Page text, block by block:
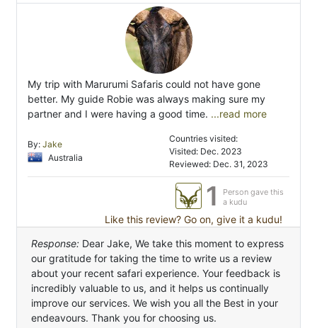
My trip with Marurumi Safaris could not have gone
better. My guide Robie was always making sure my
partner and I were having a good time. ...read more
By: Jake
Australia
Countries visited:
Visited: Dec. 2023
Reviewed: Dec. 31, 2023
1
Person gave this
a kudu
Like this review? Go on, give it a kudu!
Response: Dear Jake, We take this moment to express
our gratitude for taking the time to write us a review
about your recent safari experience. Your feedback is
incredibly valuable to us, and it helps us continually
improve our services. We wish you all the Best in your
endeavours. Thank you for choosing us.